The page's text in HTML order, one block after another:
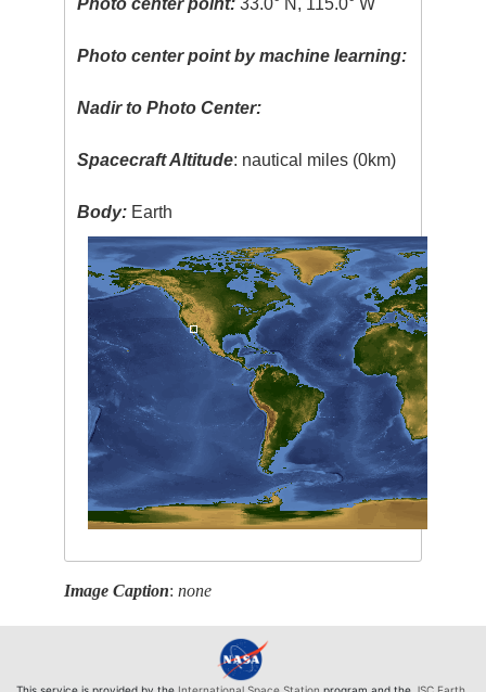
Photo center point by machine learning:
Nadir to Photo Center:
Spacecraft Altitude: nautical miles (0km)
Body: Earth
Image Caption:none
This service is provided by the International Space Station program and the JSC Earth